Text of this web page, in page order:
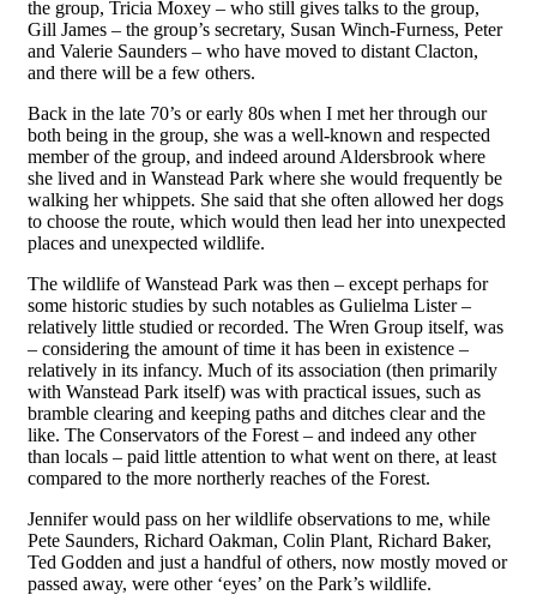
the group, Tricia Moxey – who still gives talks to the group,
Gill James – the group’s secretary, Susan Winch-Furness, Peter
and Valerie Saunders – who have moved to distant Clacton,
and there will be a few others.
Back in the late 70’s or early 80s when I met her through our
both being in the group, she was a well-known and respected
member of the group, and indeed around Aldersbrook where
she lived and in Wanstead Park where she would frequently be
walking her whippets. She said that she often allowed her dogs
to choose the route, which would then lead her into unexpected
places and unexpected wildlife.
The wildlife of Wanstead Park was then – except perhaps for
some historic studies by such notables as Gulielma Lister –
relatively little studied or recorded. The Wren Group itself, was
– considering the amount of time it has been in existence –
relatively in its infancy. Much of its association (then primarily
with Wanstead Park itself) was with practical issues, such as
bramble clearing and keeping paths and ditches clear and the
like. The Conservators of the Forest – and indeed any other
than locals – paid little attention to what went on there, at least
compared to the more northerly reaches of the Forest.
Jennifer would pass on her wildlife observations to me, while
Pete Saunders, Richard Oakman, Colin Plant, Richard Baker,
Ted Godden and just a handful of others, now mostly moved or
passed away, were other ‘eyes’ on the Park’s wildlife.